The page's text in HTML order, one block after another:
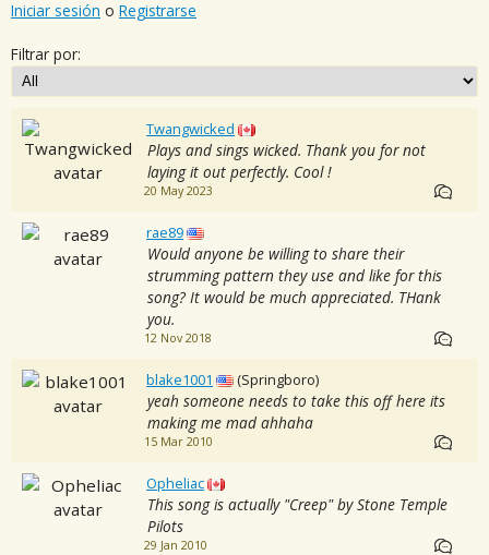
Iniciar sesión o Registrarse
Filtrar por:
Twangwicked
Plays and sings wicked. Thank you for not
laying it out perfectly. Cool !
20 May 2023
rae89
Would anyone be willing to share their
strumming pattern they use and like for this
song? It would be much appreciated. THank
you.
12 Nov 2018
blake1001 (Springboro)
yeah someone needs to take this off here its
making me mad ahhaha
15 Mar 2010
Opheliac
This song is actually "Creep" by Stone Temple
Pilots
29 Jan 2010